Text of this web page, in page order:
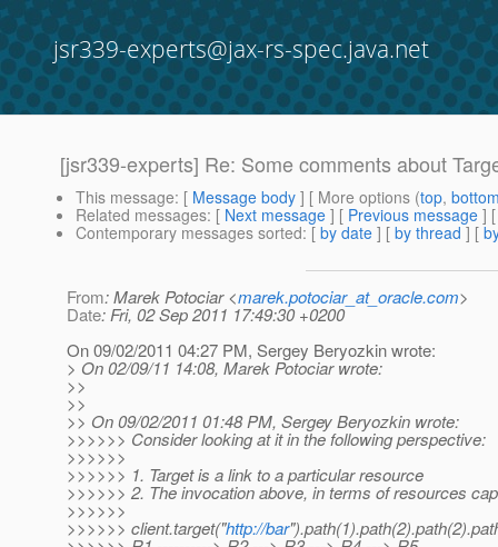
jsr339-experts@jax-rs-spec.java.net
[jsr339-experts] Re: Some comments about
This message: [ Message body ] [ More options (top,
Related messages: [ Next message ] [ Previous message ]
Contemporary messages sorted: [ by date ] [ by thread ] [
From: Marek Potociar <marek.potociar_at_oracle.com>
Date: Fri, 02 Sep 2011 17:49:30 +0200
On 09/02/2011 04:27 PM, Sergey Beryozkin wrote:
> On 02/09/11 14:08, Marek Potociar wrote:
>>
>>
>> On 09/02/2011 01:48 PM, Sergey Beryozkin wrote:
>>>>>> Consider looking at it in the following perspective:
>>>>>>
>>>>>> 1. Target is a link to a particular resource
>>>>>> 2. The invocation above, in terms of resources
>>>>>>
>>>>>> client.target("http://bar